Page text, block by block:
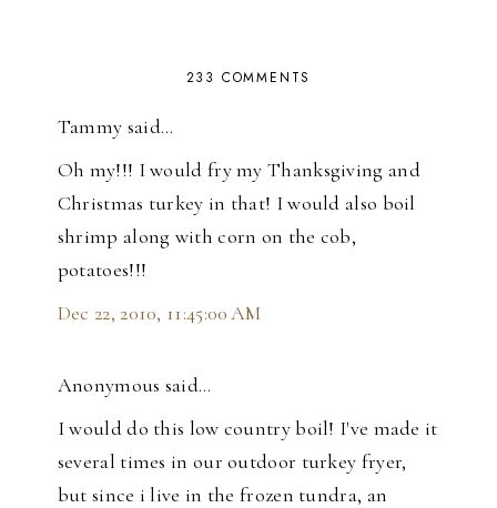
233 COMMENTS
Tammy said…
Oh my!!! I would fry my Thanksgiving and
Christmas turkey in that! I would also boil
shrimp along with corn on the cob,
potatoes!!!
Dec 22, 2010, 11:45:00 AM
Anonymous said…
I would do this low country boil! I've made it
several times in our outdoor turkey fryer,
but since i live in the frozen tundra, an